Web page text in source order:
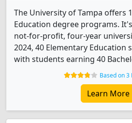
The University of Tampa offers
Education degree programs.
not-for-profit, four-year
2024, 40 Elementary Education
with students earning 40
Based on 3
Learn More